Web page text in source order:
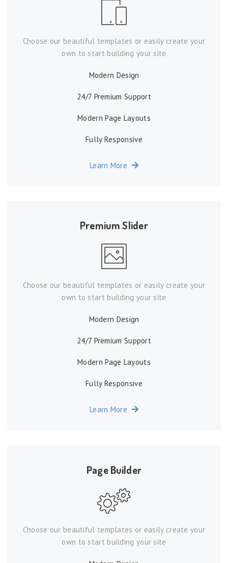
Choose our beautiful templates or easily create your
own to start building your site
Modern Design
24/7 Premium Support
Modern Page Layouts
Fully Responsive
Learn More
Premium Slider
Choose our beautiful templates or easily create your
own to start building your site
Modern Design
24/7 Premium Support
Modern Page Layouts
Fully Responsive
Learn More
Page Builder
Choose our beautiful templates or easily create your
own to start building your site